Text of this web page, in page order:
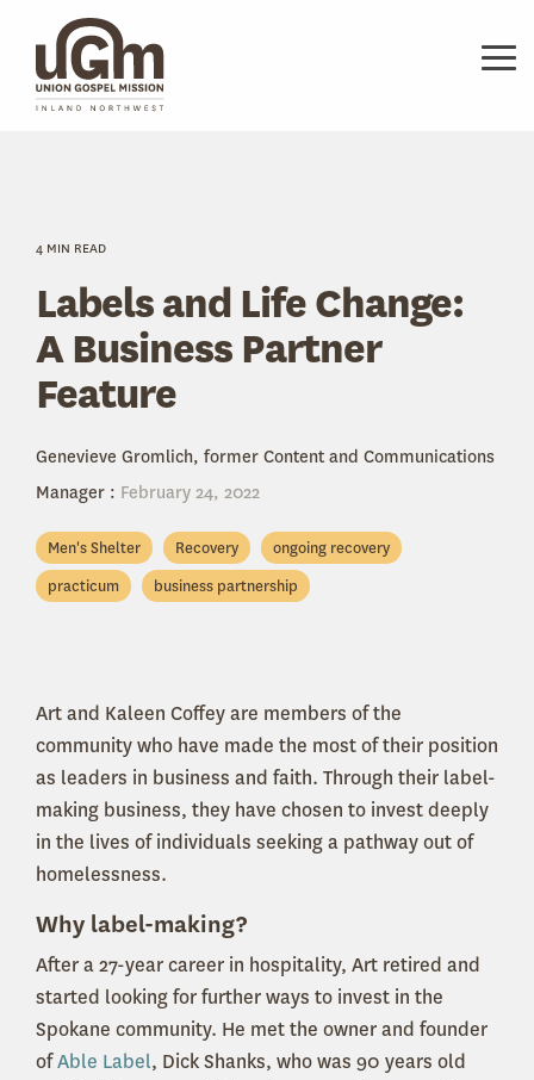
main
content.
4 MIN READ
Labels and Life Change:
A Business Partner
Feature
Genevieve Gromlich, former Content and Communications
Manager : February 24, 2022
Men's Shelter Recovery
ongoing recovery
practicum
business partnership
Art and Kaleen Coffey are members of the
community who have made the most of their position
as leaders in business and faith. Through their label-
making business, they have chosen to invest deeply
in the lives of individuals seeking a pathway out of
homelessness.
Why label-making?
After a 27-year career in hospitality, Art retired and
started looking for further ways to invest in the
Spokane community. He met the owner and founder
ofAble Label, Dick Shanks, who was 90 years old